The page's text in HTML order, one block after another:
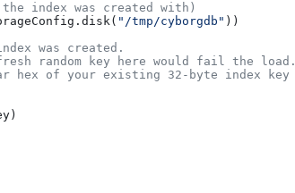
index was created with)
"/tmp/cyborgdb" ))
was created.
random key here would fail the load.
hex of your existing 32-byte index key